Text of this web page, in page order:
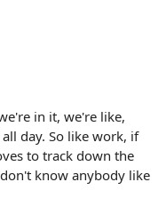
in it, we're like,
day. So like work, if
to track down the
know anybody like